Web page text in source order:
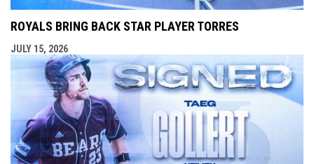
ROYALS BRING BACK STAR PLAYER TORRES
JULY 15, 2026